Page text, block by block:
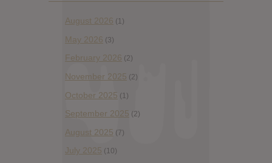
August 2026 (1)
May 2026 (3)
February 2026 (2)
November 2025 (2)
October 2025 (1)
September 2025 (2)
August 2025 (7)
July 2025 (10)